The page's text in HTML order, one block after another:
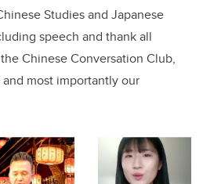
Studies and Japanese
speech and thank all
Chinese Conversation Club,
most importantly our